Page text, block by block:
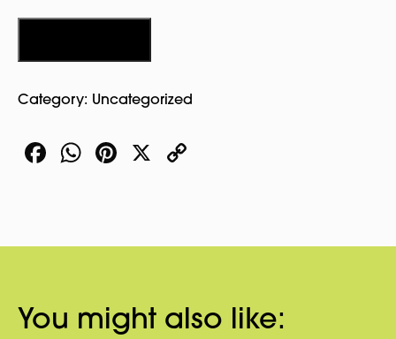
Category: Uncategorized
Facebook
WhatsApp
Pinterest
X
You might also like: